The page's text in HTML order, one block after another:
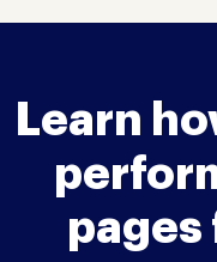
Learn
pages